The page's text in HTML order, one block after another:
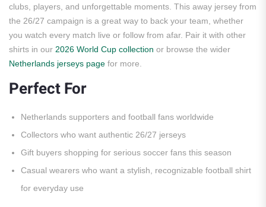
clubs, players, and unforgettable moments. This away jersey from
the 26/27 campaign is a great way to back your team, whether
you watch every match live or follow from afar. Pair it with other
shirts in our 2026 World Cup collection or browse the wider
Netherlands jerseys page for more.
Perfect For
Netherlands supporters and football fans worldwide
Collectors who want authentic 26/27 jerseys
Gift buyers shopping for serious soccer fans this season
Casual wearers who want a stylish, recognizable football shirt
for everyday use